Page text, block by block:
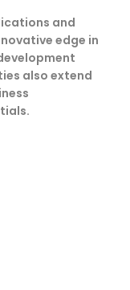
and
edge in
also extend